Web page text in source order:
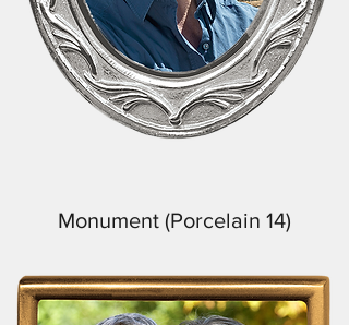
Monument (Porcelain 14)